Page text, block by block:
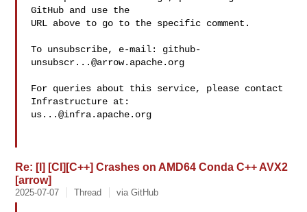
GitHub and use the
URL above to go to the specific comment.
To unsubscribe, e-mail: github-
unsubscr...@arrow.apache.org
For queries about this service, please contact
us...@infra.apache.org
Re: [I] [CI][C++] Crashes on AMD64 Conda C++ AVX2
[arrow]
2025-07-07 Thread via GitHub